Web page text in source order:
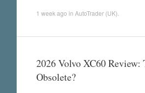
1 week ago in AutoTrader (UK)
2026 Volvo XC60 Review:
Obsolete?